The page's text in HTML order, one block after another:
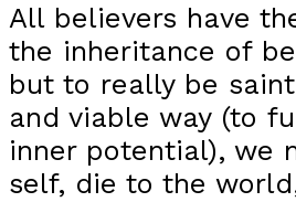
All believers have
the inheritance of
but to really be
and viable way (to
inner potential), we
self, die to the